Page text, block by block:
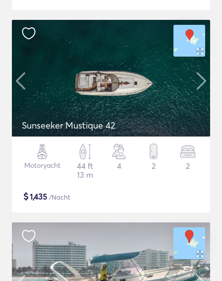
Sunseeker Mustique 42
Motoryacht
44 ft
13 m
4 2 2
$1,435 /Nacht